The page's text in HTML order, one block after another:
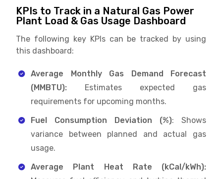
KPIs to Track in a Natural Gas Power
Plant Load & Gas Usage Dashboard
The following key KPIs can be tracked by using
this dashboard:
Average Monthly Gas Demand Forecast
(MMBTU): Estimates expected gas
requirements for upcoming months.
Fuel Consumption Deviation (%): Shows
variance between planned and actual gas
usage.
Average Plant Heat Rate (kCal/kWh):